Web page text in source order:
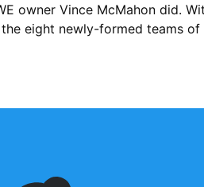
owner Vince McMahon did.
eight newly-formed teams of